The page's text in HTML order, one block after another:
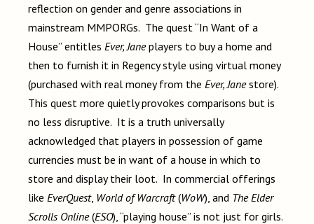
reflection on gender and genre associations in
mainstream MMPORGs. The quest “In Want of a
House” entitles Ever, Janeplayers to buy a home and
then to furnish it in Regency style using virtual money
(purchased with real money from the Ever, Janestore).
This quest more quietly provokes comparisons but is
no less disruptive. It is a truth universally
acknowledged that players in possession of game
currencies must be in want of a house in which to
store and display their loot. In commercial offerings
like EverQuest, World of Warcraft(WoW), and The Elder
Scrolls Online(ESO), “playing house” is not just for girls.